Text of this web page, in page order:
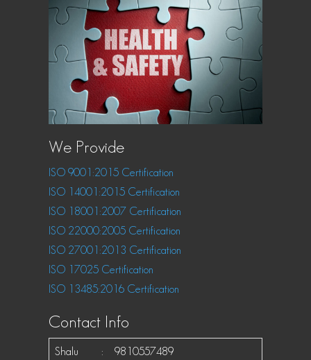
We Provide
ISO 9001:2015 Certification
ISO 14001:2015 Certification
ISO 18001:2007 Certification
ISO 22000:2005 Certification
ISO 27001:2013 Certification
ISO 17025 Certification
ISO 13485:2016 Certification
Contact Info
Shalu
: 9810557489